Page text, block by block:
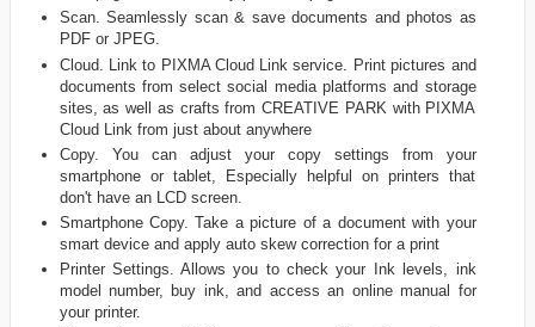
Scan. Seamlessly scan & save documents and photos as
PDF or JPEG.
Cloud. Link to PIXMA Cloud Link service. Print pictures and
documents from select social media platforms and storage
sites, as well as crafts from CREATIVE PARK with PIXMA
Cloud Link from just about anywhere
Copy. You can adjust your copy settings from your
smartphone or tablet, Especially helpful on printers that
don't have an LCD screen.
Smartphone Copy. Take a picture of a document with your
smart device and apply auto skew correction for a print
Printer Settings. Allows you to check your Ink levels, ink
model number, buy ink, and access an online manual for
your printer.